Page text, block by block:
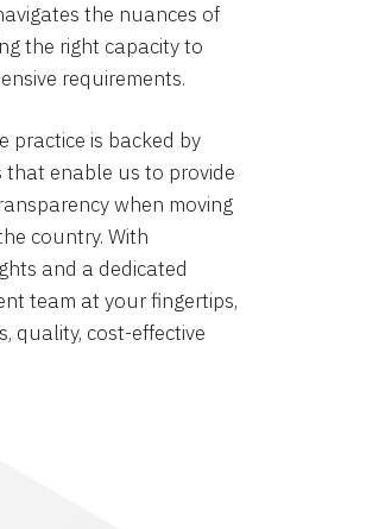
the nuances of
the right capacity to
requirements.
practice is backed by
that enable us to provide
when moving
country. With
and a dedicated
team at your fingertips,
quality, cost-effective